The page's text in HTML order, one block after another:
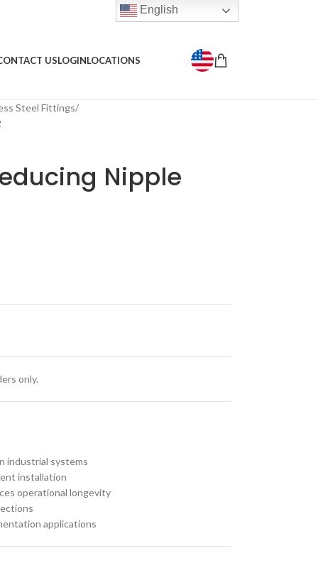
English
USLOGINLOCATIONS
Steel Fittings
Nipple
only.
industrial systems
installation
operational longevity
applications